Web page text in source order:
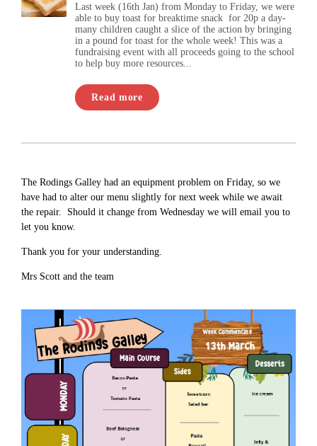
Last week (16th Jan) from Monday to Friday, we were
able to buy toast for breaktime snack for 20p a day-
many children caught a slice of the action by bringing
in a pound for toast for the whole week! This was a
fundraising event with all proceeds going to the school
to help buy more resources...
Read more
The Rodings Galley had an equipment problem on Friday, so we
have had to alter our menu slightly for next week while we await
the repair. Should it change from Wednesday we will email you to
let you know.
Thank you for your understanding.
Mrs Scott and the team